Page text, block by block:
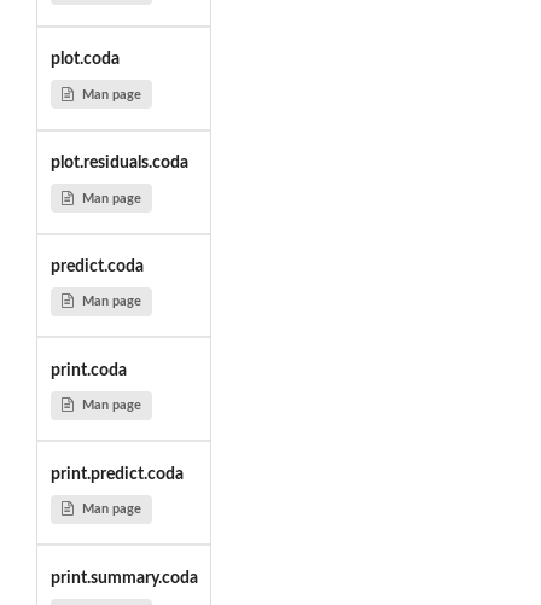
plot.coda
Man page
plot.residuals.coda
Man page
predict.coda
Man page
print.coda
Man page
print.predict.coda
Man page
print.summary.coda